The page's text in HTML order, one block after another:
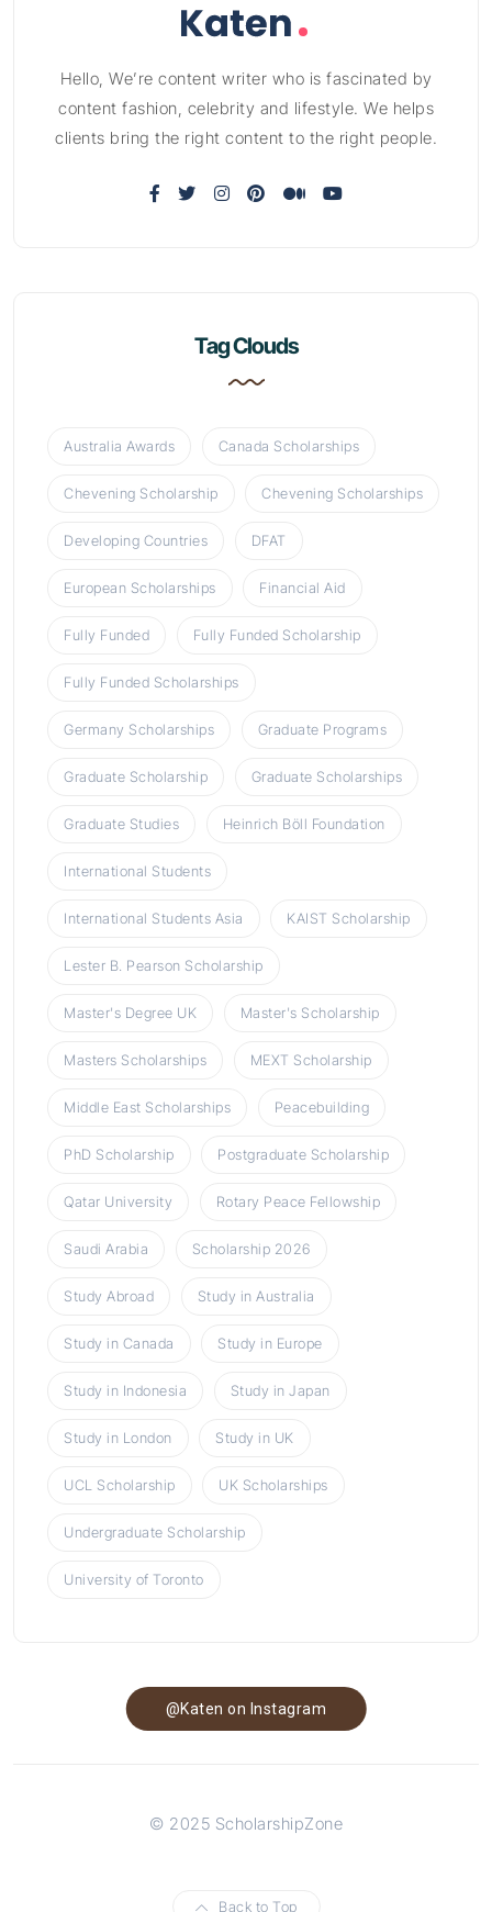
Hello, We’re content writer who is fascinated by
content fashion, celebrity and lifestyle. We helps
clients bring the right content to the right people.
Tag Clouds
Australia Awards Canada Scholarships
Chevening Scholarship Chevening Scholarships
Developing Countries DFAT
European Scholarships Financial Aid
Fully Funded Fully Funded Scholarship
Fully Funded Scholarships
Germany Scholarships Graduate Programs
Graduate Scholarship Graduate Scholarships
Graduate Studies Heinrich Böll Foundation
International Students
International Students Asia KAIST Scholarship
Lester B. Pearson Scholarship
Master's Degree UK Master's Scholarship
Masters Scholarships MEXT Scholarship
Middle East Scholarships Peacebuilding
PhD Scholarship Postgraduate Scholarship
Qatar University Rotary Peace Fellowship
Saudi Arabia Scholarship 2026
Study Abroad Study in Australia
Study in Canada Study in Europe
Study in Indonesia Study in Japan
Study in London Study in UK
UCL Scholarship UK Scholarships
Undergraduate Scholarship
University of Toronto
@Katen on Instagram
© 2025 ScholarshipZone
Back to Top